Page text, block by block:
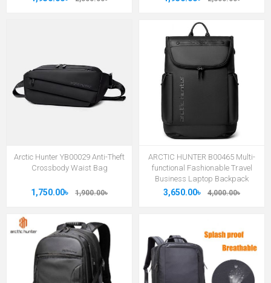
Arctic Hunter YB00029 Anti-Theft
Crossbody Waist Bag
1,750.00৳ 1,900.00৳
ARCTIC HUNTER B00465 Multi-
functional Fashionable Travel
Business Laptop Backpack
3,650.00৳ 4,000.00৳